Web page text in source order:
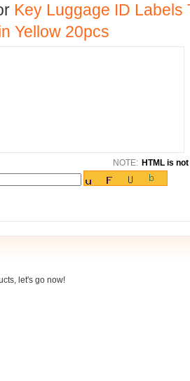
Key Luggage ID Labels
Yellow 20pcs
NOTE: HTML is
let's go now!